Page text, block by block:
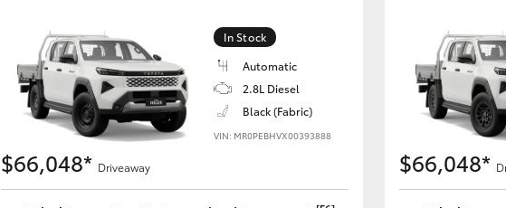
GR Corolla
In Stock
Automatic
2.8L Diesel
Black (Fabric)
VIN: MR0PEBHVX00393888
$66,048* Driveaway $66,048*